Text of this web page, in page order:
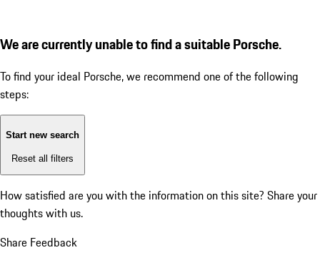
We are currently unable to find a suitable Porsche.
To find your ideal Porsche, we recommend one of the following
steps:
Start new search
Reset all filters
How satisfied are you with the information on this site? Share your
thoughts with us.
Share Feedback